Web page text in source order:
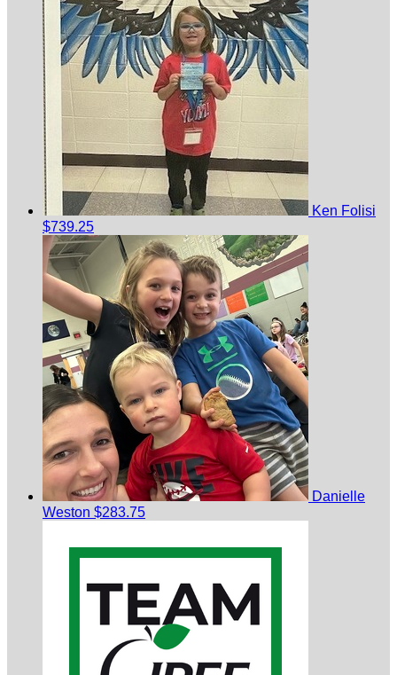
Ken Folisi
$739.25
Danielle
Weston $283.75